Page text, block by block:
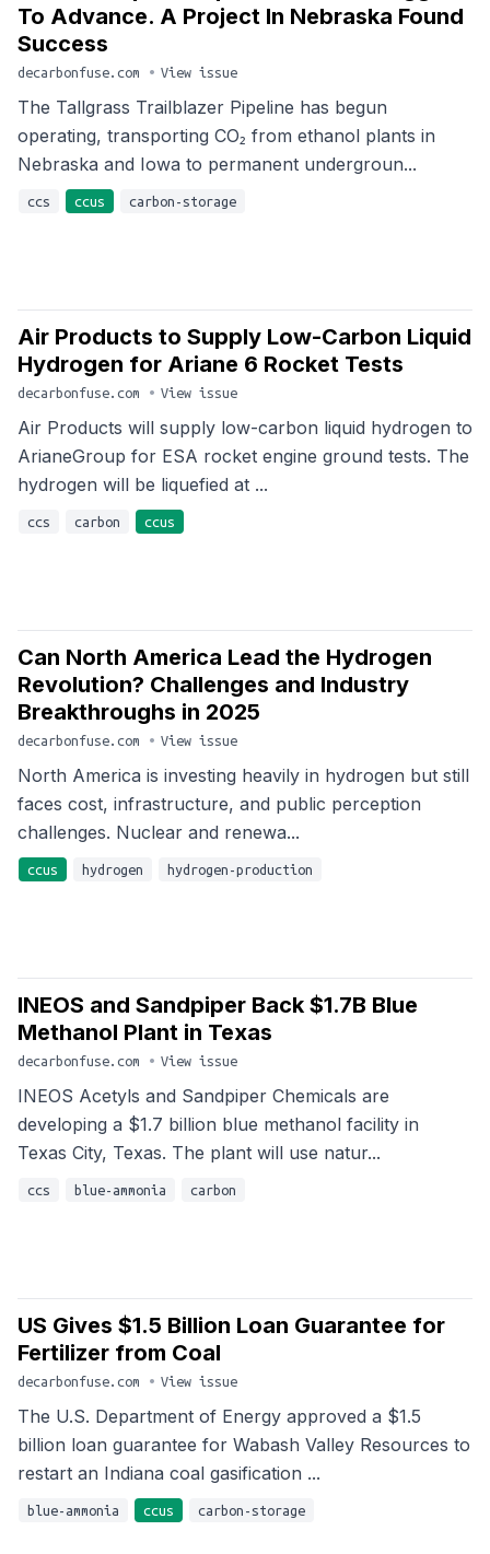
To Advance. A Project In Nebraska Found
Success
decarbonfuse.com • View issue
The Tallgrass Trailblazer Pipeline has begun
operating, transporting CO₂ from ethanol plants in
Nebraska and Iowa to permanent undergroun...
ccs ccus carbon-storage
Air Products to Supply Low-Carbon Liquid
Hydrogen for Ariane 6 Rocket Tests
decarbonfuse.com • View issue
Air Products will supply low-carbon liquid hydrogen to
ArianeGroup for ESA rocket engine ground tests. The
hydrogen will be liquefied at ...
ccs carbon ccus
Can North America Lead the Hydrogen
Revolution? Challenges and Industry
Breakthroughs in 2025
decarbonfuse.com • View issue
North America is investing heavily in hydrogen but still
faces cost, infrastructure, and public perception
challenges. Nuclear and renewa...
ccus hydrogen hydrogen-production
INEOS and Sandpiper Back $1.7B Blue
Methanol Plant in Texas
decarbonfuse.com • View issue
INEOS Acetyls and Sandpiper Chemicals are
developing a $1.7 billion blue methanol facility in
Texas City, Texas. The plant will use natur...
ccs blue-ammonia carbon
US Gives $1.5 Billion Loan Guarantee for
Fertilizer from Coal
decarbonfuse.com • View issue
The U.S. Department of Energy approved a $1.5
billion loan guarantee for Wabash Valley Resources to
restart an Indiana coal gasification ...
blue-ammonia ccus carbon-storage